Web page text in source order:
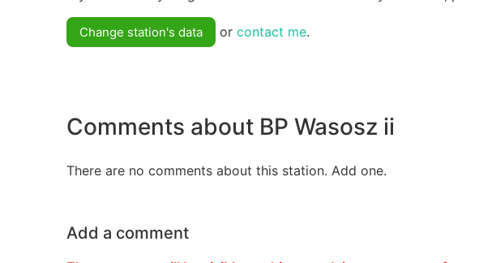
Change station's data or contact me.
Comments about BP Wasosz ii
There are no comments about this station. Add one.
Add a comment